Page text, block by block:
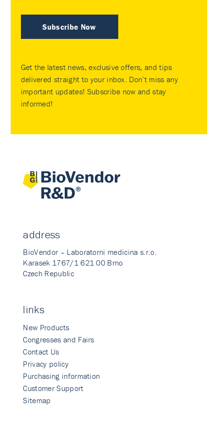
Subscribe Now
Get the latest news, exclusive offers, and tips
delivered straight to your inbox. Don’t miss any
important updates! Subscribe now and stay
informed!
address
BioVendor – Laboratorni medicina s.r.o.
Karasek 1767/1 621 00 Brno
Czech Republic
links
New Products
Congresses and Fairs
Contact Us
Privacy policy
Purchasing information
Customer Support
Sitemap